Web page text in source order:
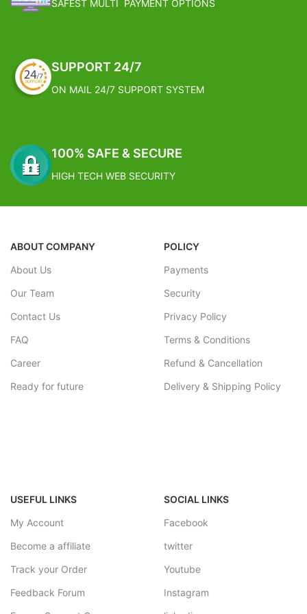
SAFEST MULTI PAYMENT OPTIONS
SUPPORT 24/7
ON MAIL 24/7 SUPPORT SYSTEM
100% SAFE & SECURE
HIGH TECH WEB SECURITY
ABOUT COMPANY
About Us
Our Team
Contact Us
FAQ
Career
Ready for future
POLICY
Payments
Security
Privacy Policy
Terms & Conditions
Refund & Cancellation
Delivery & Shipping Policy
USEFUL LINKS
My Account
Become a affiliate
Track your Order
Feedback Forum
SOCIAL LINKS
Facebook
twitter
Youtube
Instagram